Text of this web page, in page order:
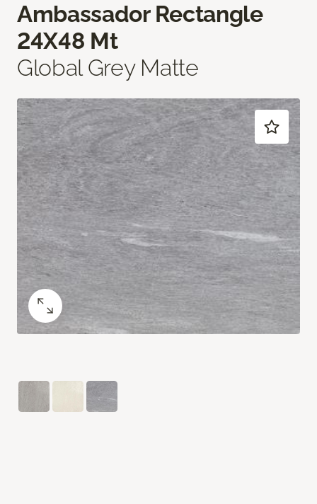
Ambassador Rectangle
24X48 Mt
Global Grey Matte